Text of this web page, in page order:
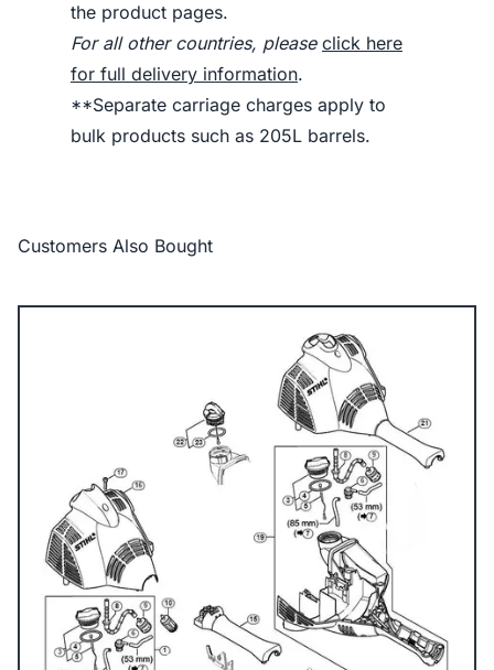
the product pages.
For all other countries, please click here
for full delivery information.
**Separate carriage charges apply to
bulk products such as 205L barrels.
Customers Also Bought